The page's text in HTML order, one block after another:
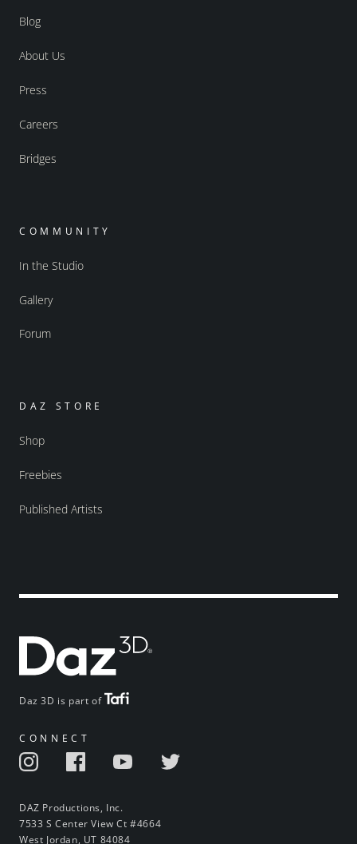
Daz 3D is part of
CONNECT
DAZ Productions, Inc.
7533 S Center View Ct #4664
West Jordan, UT 84084
Blog
About Us
Press
Careers
Bridges
COMMUNITY
In the Studio
Gallery
Forum
DAZ STORE
Shop
Freebies
Published Artists